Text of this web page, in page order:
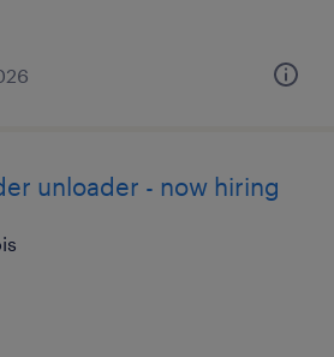
unloader - now hiring